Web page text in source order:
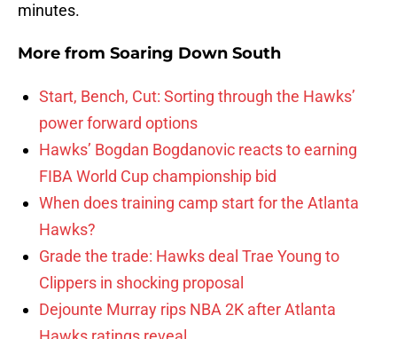
minutes.
More from Soaring Down South
Start, Bench, Cut: Sorting through the Hawks’
power forward options
Hawks’ Bogdan Bogdanovic reacts to earning
FIBA World Cup championship bid
When does training camp start for the Atlanta
Hawks?
Grade the trade: Hawks deal Trae Young to
Clippers in shocking proposal
Dejounte Murray rips NBA 2K after Atlanta